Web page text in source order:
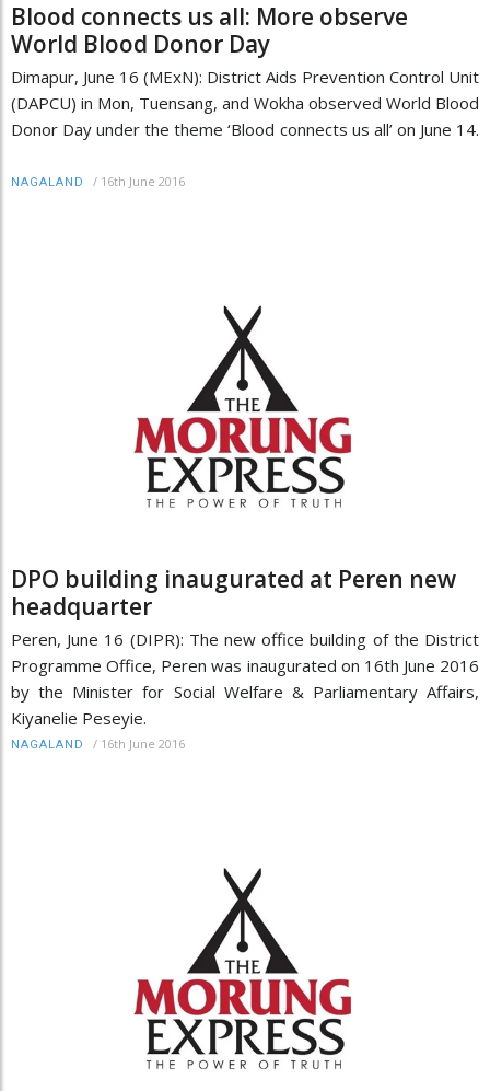
Blood connects us all: More observe
World Blood Donor Day
Dimapur, June 16 (MExN): District Aids Prevention Control Unit
(DAPCU) in Mon, Tuensang, and Wokha observed World Blood
Donor Day under the theme ‘Blood connects us all’ on June 14.
NAGALAND / 16th June 2016
DPO building inaugurated at Peren new
headquarter
Peren, June 16 (DIPR): The new office building of the District
Programme Office, Peren was inaugurated on 16th June 2016
by the Minister for Social Welfare & Parliamentary Affairs,
Kiyanelie Peseyie.
NAGALAND / 16th June 2016